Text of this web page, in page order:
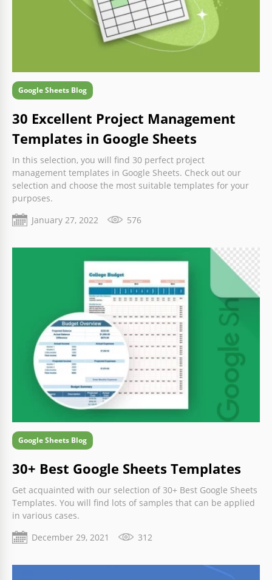
Google Sheets Blog
30 Excellent Project Management
Templates in Google Sheets
In this selection, you will find 30 perfect project
management templates in Google Sheets. Check out our
selection and choose the most suitable templates for your
purposes.
January 27, 2022
576
Google Sheets Blog
30+ Best Google Sheets Templates
Get acquainted with our selection of 30+ Best Google Sheets
Templates. You will find lots of samples that can be applied
in various cases.
December 29, 2021
312